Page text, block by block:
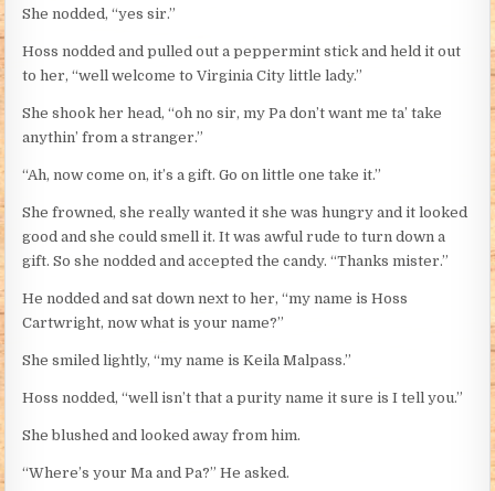
She nodded, “yes sir.”
Hoss nodded and pulled out a peppermint stick and held it out
to her, “well welcome to Virginia City little lady.”
She shook her head, “oh no sir, my Pa don’t want me ta’ take
anythin’ from a stranger.”
“Ah, now come on, it’s a gift. Go on little one take it.”
She frowned, she really wanted it she was hungry and it looked
good and she could smell it. It was awful rude to turn down a
gift. So she nodded and accepted the candy. “Thanks mister.”
He nodded and sat down next to her, “my name is Hoss
Cartwright, now what is your name?”
She smiled lightly, “my name is Keila Malpass.”
Hoss nodded, “well isn’t that a purity name it sure is I tell you.”
She blushed and looked away from him.
“Where’s your Ma and Pa?” He asked.